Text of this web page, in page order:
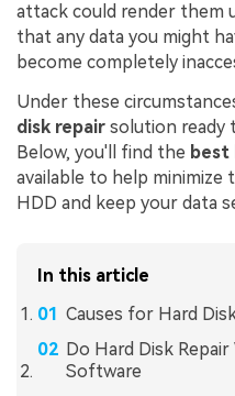
attack could render them
that any data you might
become completely
Under these
disk repair solution ready
Below, you'll find the best
available to help minimize
HDD and keep your data
In this article
Causes for Hard
Do Hard Disk
Software